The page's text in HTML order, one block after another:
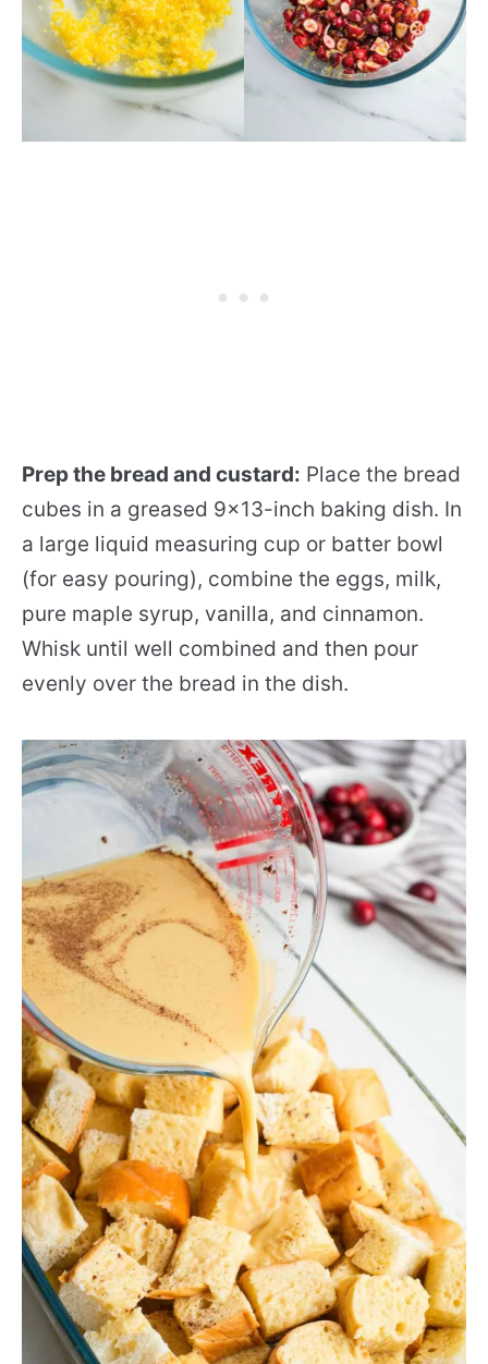
Prep the bread and custard: Place the bread
cubes in a greased 9×13-inch baking dish. In
a large liquid measuring cup or batter bowl
(for easy pouring), combine the eggs, milk,
pure maple syrup, vanilla, and cinnamon.
Whisk until well combined and then pour
evenly over the bread in the dish.